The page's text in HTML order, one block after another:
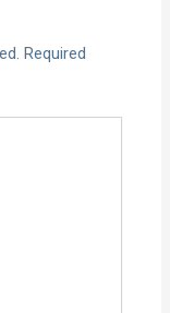
Required